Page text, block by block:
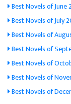
Best Novels of June
Best Novels of July
Best Novels of
Best Novels of
Best Novels of
Best Novels of
Best Novels of